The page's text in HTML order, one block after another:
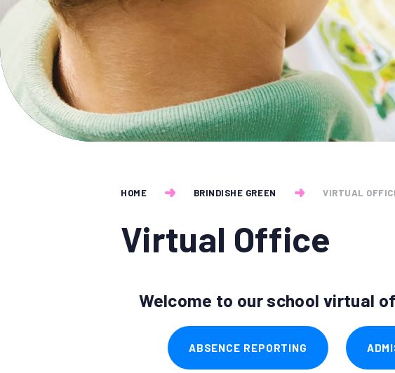
HOME BRINDISHE GREEN VIRTUAL
Virtual Office
Welcome to our school virtual
ABSENCE REPORTING